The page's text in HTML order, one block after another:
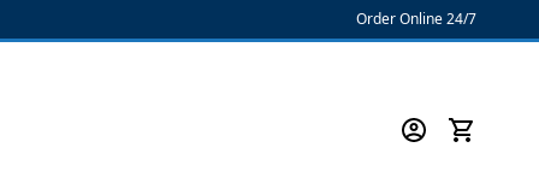
Order Online 24/7